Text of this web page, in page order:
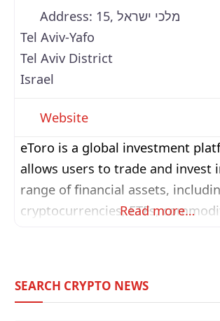
Address:
15, מלכי ישראל
Tel Aviv-Yafo
Tel Aviv District
Israel
Website
eToro is a global investment
allows users to trade and invest
range of financial assets,
cryptocurrencies, ETFs,
even automatically copy the
Read more…
SEARCH CRYPTO NEWS